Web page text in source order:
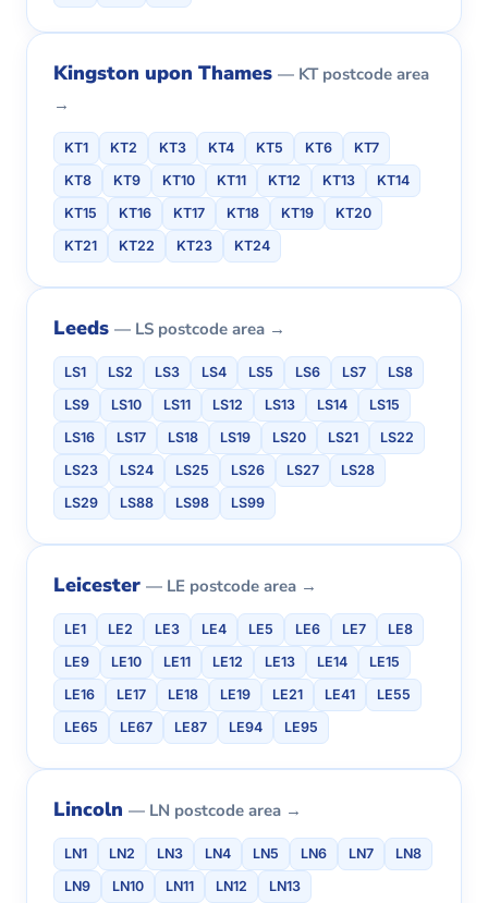
Kingston upon Thames — KT postcode area
→
KT1 KT2 KT3 KT4 KT5 KT6
KT7
KT8
KT9 KT10 KT11 KT12 KT13
KT14
KT15
KT16 KT17 KT18 KT19
KT20
KT21
KT22 KT23 KT24
Leeds — LS postcode area →
LS1 LS2 LS3 LS4 LS5 LS6 LS7
LS8
LS9
LS10 LS11 LS12 LS13 LS14
LS15
LS16
LS17 LS18 LS19 LS20 LS21
LS22
LS23
LS24 LS25 LS26 LS27
LS28
LS29
LS88 LS98 LS99
Leicester — LE postcode area →
LE1 LE2 LE3 LE4 LE5 LE6 LE7
LE8
LE9
LE10 LE11 LE12 LE13 LE14
LE15
LE16
LE17 LE18 LE19 LE21 LE41
LE55
LE65
LE67 LE87 LE94 LE95
Lincoln — LN postcode area →
LN1 LN2 LN3 LN4 LN5 LN6 LN7
LN8
LN9
LN10 LN11 LN12 LN13